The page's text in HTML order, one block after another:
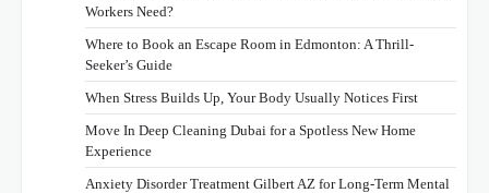
Workers Need?
Where to Book an Escape Room in Edmonton: A Thrill-
Seeker’s Guide
When Stress Builds Up, Your Body Usually Notices First
Move In Deep Cleaning Dubai for a Spotless New Home
Experience
Anxiety Disorder Treatment Gilbert AZ for Long-Term Mental